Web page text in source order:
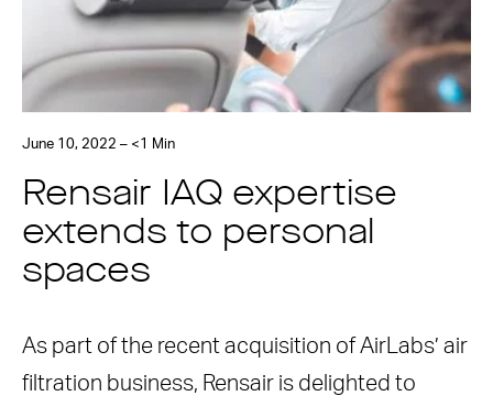
June 10, 2022 – <1 Min
Rensair IAQ expertise
extends to personal
spaces
As part of the recent acquisition of AirLabs’ air
filtration business, Rensair is delighted to